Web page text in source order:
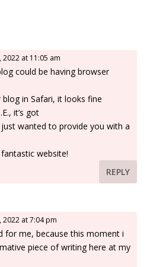
2022 at 11:05 am
could be having browser
in Safari, it looks fine
it’s got
wanted to provide you with a
website!
REPLY
2022 at 7:04 pm
for me, because this moment i
piece of writing here at my